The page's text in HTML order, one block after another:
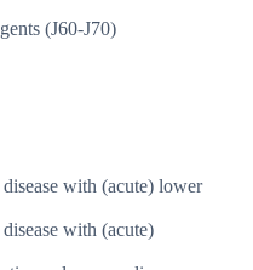
(J60-J70)
with (acute) lower
with (acute)